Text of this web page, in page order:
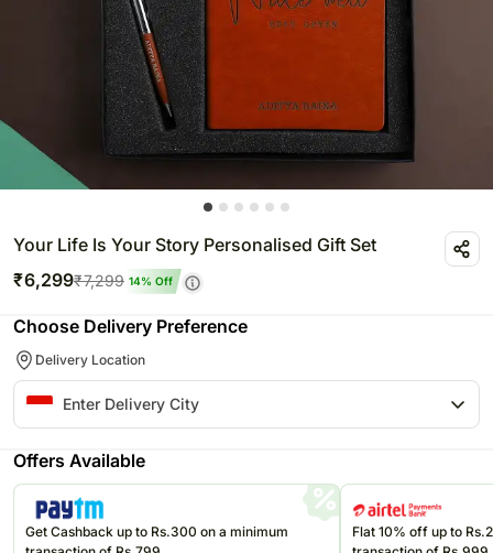
Your Life Is Your Story Personalised Gift Set
₹6,299₹7,299 14% Off
Choose Delivery Preference
Delivery Location
Offers Available
Get Cashback up to Rs.300 on a minimum
Flat 10% off up to